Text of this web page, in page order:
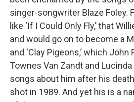
singer-songwriter Blaze Foley.
like ‘If I Could Only Fly,’ that
and would go on to become a
and ‘Clay Pigeons,’ which John
Townes Van Zandt and
songs about him after his
shot in 1989. And yet his is a